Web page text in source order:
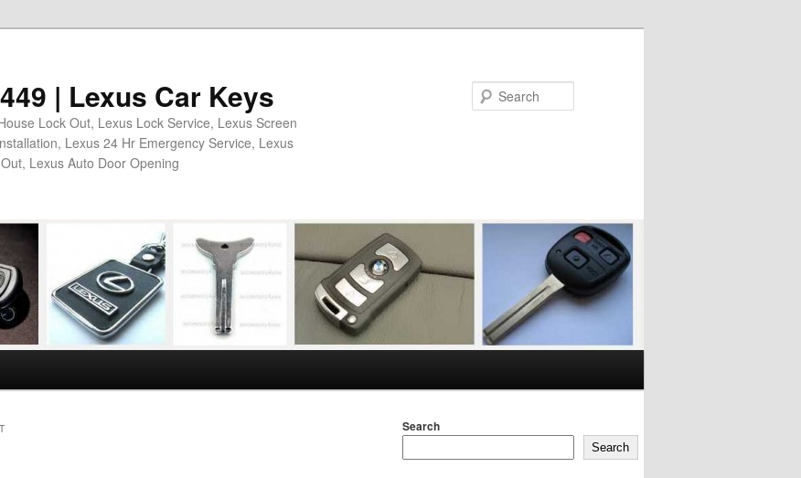
| Lexus Car Keys
Lock Out, Lexus Lock Service, Lexus Screen
Lexus 24 Hr Emergency Service, Lexus
Lexus Auto Door Opening
Search
Search